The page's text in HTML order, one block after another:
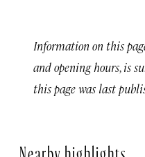
Information on this
and opening hours, is
this page was last
Nearby highlights